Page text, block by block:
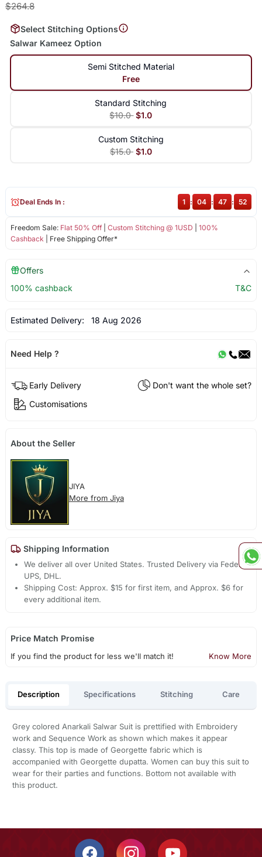
$264.8
Select Stitching Options
Salwar Kameez Option
Semi Stitched Material
Free
Standard Stitching
$10.0 $1.0
Custom Stitching
$15.0 $1.0
Freedom Sale: Flat 50% Off| Custom Stitching @ 1USD
100%
Cashback | Free Shipping Offer*
Deal Ends In : 1 : 04 : 47 : 51
Offers
100% cashback
T&C
Estimated Delivery: 18 Aug 2026
Need Help ?
Early Delivery
Don't want the whole set?
Customisations
About the Seller
JIYA
More from Jiya
Shipping Information
We deliver all over United States. Trusted Delivery via Fedex,
UPS, DHL.
Shipping Cost: Approx. $15 for first item, and Approx. $6 for
every additional item.
Price Match Promise
If you find the product for less we'll match it! Know More
Description Specifications Stitching Care
Grey colored Anarkali Salwar Suit is prettified with Embroidery
work and Sequence Work as shown which makes it appear
classy. This top is made of Georgette fabric which is
accompanied with Georgette dupatta. Women can buy this suit to
wear for their parties and functions. Bottom not available with
this product.